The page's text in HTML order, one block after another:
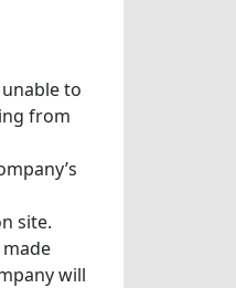
to
from
site.
will